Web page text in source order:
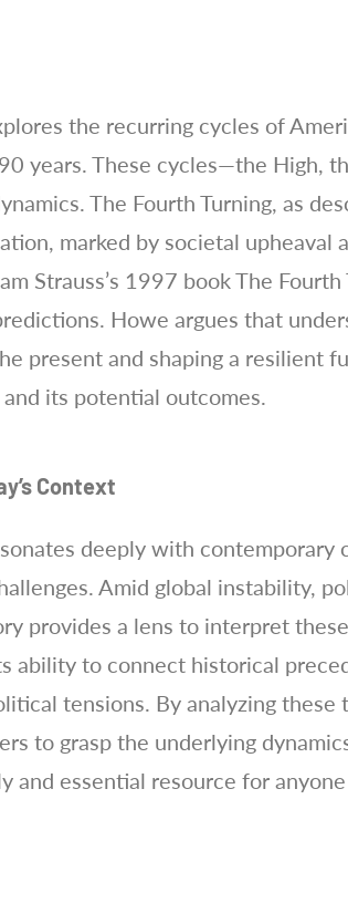
the recurring cycles of
years. These cycles—the High,
The Fourth Turning, as
marked by societal
Strauss’s 1997 book The
Howe argues that
present and shaping a resilient
its potential outcomes.
Context
deeply with
Amid global instability,
provides a lens to interpret
ability to connect historical
tensions. By analyzing
to grasp the underlying
and essential resource for